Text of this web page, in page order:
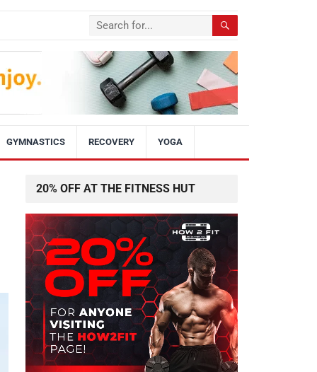
GYMNASTICS RECOVERY YOGA
20% OFF AT THE FITNESS HUT